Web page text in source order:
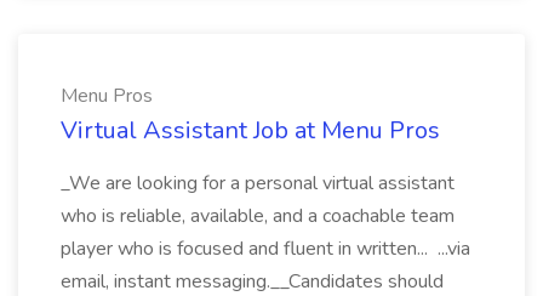
Menu Pros
Virtual Assistant Job at Menu Pros
_We are looking for a personal virtual assistant
who is reliable, available, and a coachable team
player who is focused and fluent in written... ...via
email, instant messaging.__Candidates should